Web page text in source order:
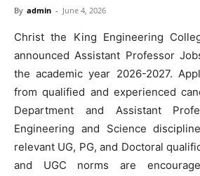
By admin - June 4, 2026
Christ the King Engineering
announced Assistant Professor
the academic year 2026-2027.
from qualified and experienced
Department and Assistant
Engineering and Science
relevant UG, PG, and Doctoral
and UGC norms are